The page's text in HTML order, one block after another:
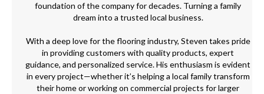
foundation of the company for decades. Turning a family
dream into a trusted local business.
With a deep love for the flooring industry, Steven takes pride
in providing customers with quality products, expert
guidance, and personalized service. His enthusiasm is evident
in every project—whether it’s helping a local family transform
their home or working on commercial projects for larger